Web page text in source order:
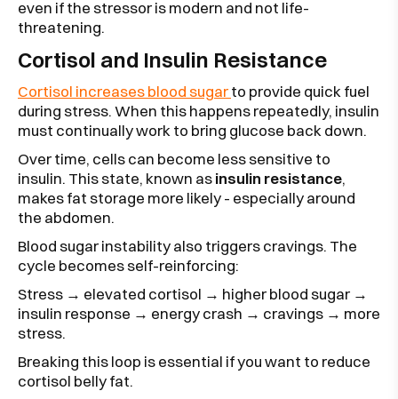
even if the stressor is modern and not life-
threatening.
Cortisol and Insulin Resistance
Cortisol increases blood sugarto provide quick fuel
during stress. When this happens repeatedly, insulin
must continually work to bring glucose back down.
Over time, cells can become less sensitive to
insulin. This state, known asinsulin resistance,
makes fat storage more likely - especially around
the abdomen.
Blood sugar instability also triggers cravings. The
cycle becomes self-reinforcing:
Stress → elevated cortisol → higher blood sugar →
insulin response → energy crash → cravings → more
stress.
Breaking this loop is essential if you want to reduce
cortisol belly fat.